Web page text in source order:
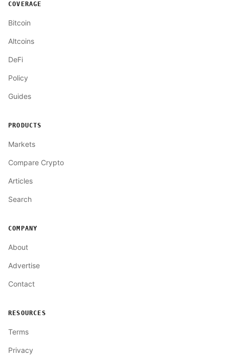
COVERAGE
Bitcoin
Altcoins
DeFi
Policy
Guides
PRODUCTS
Markets
Compare Crypto
Articles
Search
COMPANY
About
Advertise
Contact
RESOURCES
Terms
Privacy